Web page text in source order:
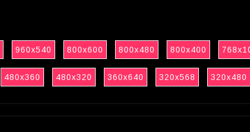
960x540 800x600 800x480 800x400
480x360 480x320 360x640 320x568 320x480